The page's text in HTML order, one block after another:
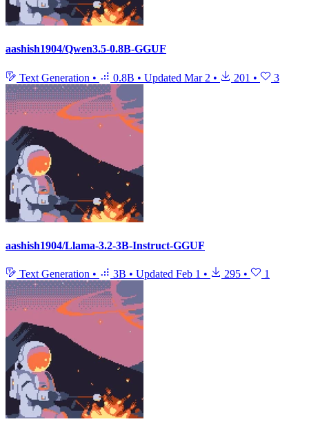
aashish1904/Qwen3.5-0.8B-GGUF
Text Generation • 0.8B • Updated Mar 2 • 201 • 3
aashish1904/Llama-3.2-3B-Instruct-GGUF
Text Generation • 3B • Updated Feb 1 • 295 • 1